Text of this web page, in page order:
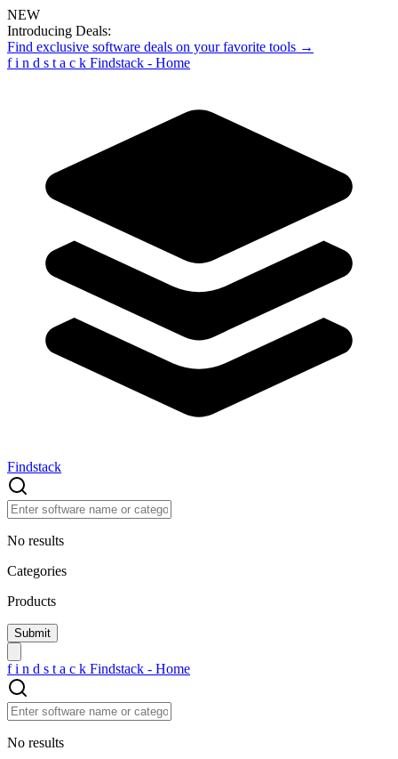
NEW
Introducing Deals:
Find exclusive software deals on your favorite tools →
f i n d s t a c k Findstack - Home
Findstack
No results
Categories
Products
f i n d s t a c k Findstack - Home
No results